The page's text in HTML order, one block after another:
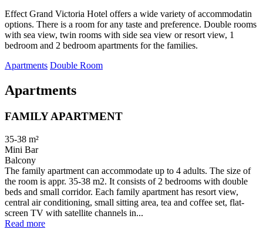
Effect Grand Victoria Hotel offers a wide variety of accommodatin
options. There is a room for any taste and preference. Double rooms
with sea view, twin rooms with side sea view or resort view, 1
bedroom and 2 bedroom apartments for the families.
Apartments Double Room
Apartments
FAMILY APARTMENT
35-38 m²
Mini Bar
Balcony
The family apartment can accommodate up to 4 adults. The size of
the room is appr. 35-38 m2. It consists of 2 bedrooms with double
beds and small corridor. Each family apartment has resort view,
central air conditioning, small sitting area, tea and coffee set, flat-
screen TV with satellite channels in...
Read more